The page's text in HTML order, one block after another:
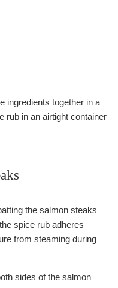
ingredients together in a
rub in an airtight container
the salmon steaks
spice rub adheres
from steaming during
sides of the salmon